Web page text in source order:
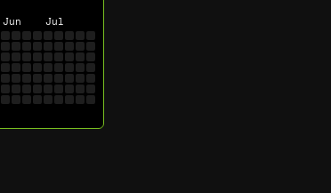
Jun Jul